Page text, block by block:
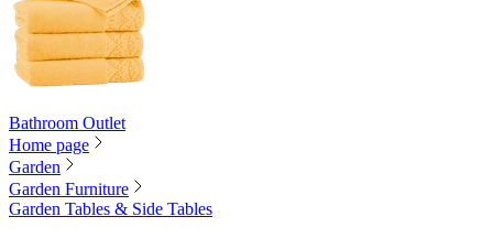
Bathroom Outlet
Home page
Garden
Garden Furniture
Garden Tables & Side Tables